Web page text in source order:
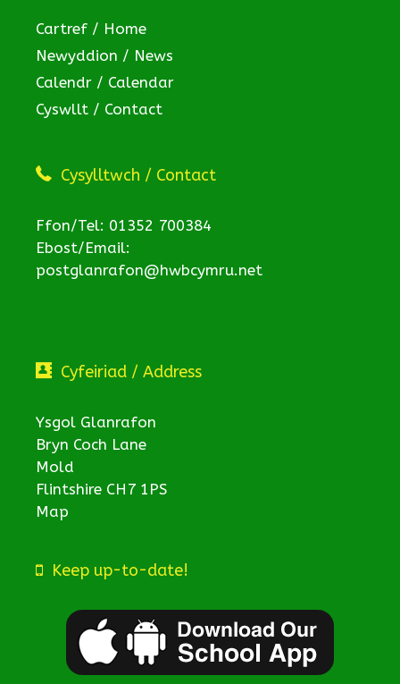
Cartref / Home
Newyddion / News
Calendr / Calendar
Cyswllt / Contact
Cysylltwch / Contact
Ffon/Tel: 01352 700384
Ebost/Email:
postglanrafon@hwbcymru.net
Cyfeiriad / Address
Ysgol Glanrafon
Bryn Coch Lane
Mold
Flintshire CH7 1PS
Map
Keep up-to-date!